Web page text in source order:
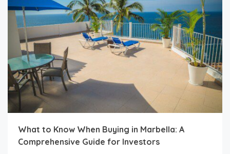
What to Know When Buying in Marbella: A
Comprehensive Guide for Investors